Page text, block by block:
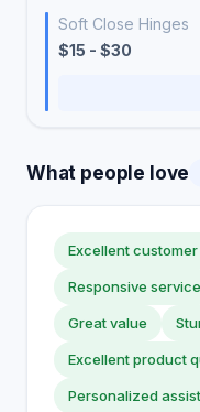
Soft Close Hinges
$15 - $30
What people love
Excellent
Responsive service
Great value
Excellent product
Personalized